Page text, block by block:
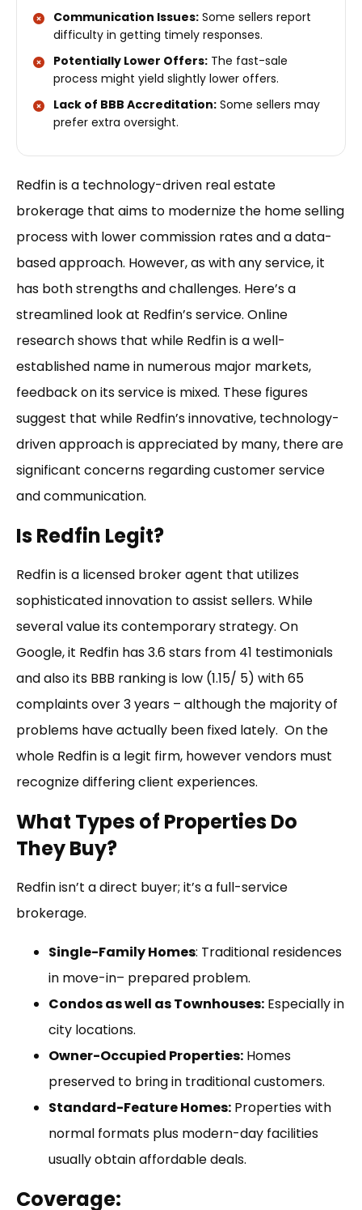
Communication Issues: Some sellers report
difficulty in getting timely responses.
Potentially Lower Offers: The fast-sale
process might yield slightly lower offers.
Lack of BBB Accreditation: Some sellers may
prefer extra oversight.
Redfin is a technology-driven real estate
brokerage that aims to modernize the home selling
process with lower commission rates and a data-
based approach. However, as with any service, it
has both strengths and challenges. Here’s a
streamlined look at Redfin’s service. Online
research shows that while Redfin is a well-
established name in numerous major markets,
feedback on its service is mixed. These figures
suggest that while Redfin’s innovative, technology-
driven approach is appreciated by many, there are
significant concerns regarding customer service
and communication.
Is Redfin Legit?
Redfin is a licensed broker agent that utilizes
sophisticated innovation to assist sellers. While
several value its contemporary strategy. On
Google, it Redfin has 3.6 stars from 41 testimonials
and also its BBB ranking is low (1.15/ 5) with 65
complaints over 3 years – although the majority of
problems have actually been fixed lately. On the
whole Redfin is a legit firm, however vendors must
recognize differing client experiences.
What Types of Properties Do
They Buy?
Redfin isn’t a direct buyer; it’s a full-service
brokerage.
Single-Family Homes: Traditional residences
in move-in– prepared problem.
Condos as well as Townhouses: Especially in
city locations.
Owner-Occupied Properties: Homes
preserved to bring in traditional customers.
Standard-Feature Homes: Properties with
normal formats plus modern-day facilities
usually obtain affordable deals.
Coverage: